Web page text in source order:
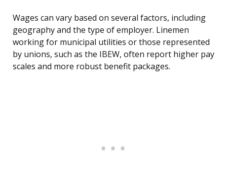
Wages can vary based on several factors, including
geography and the type of employer. Linemen
working for municipal utilities or those represented
by unions, such as the IBEW, often report higher pay
scales and more robust benefit packages.